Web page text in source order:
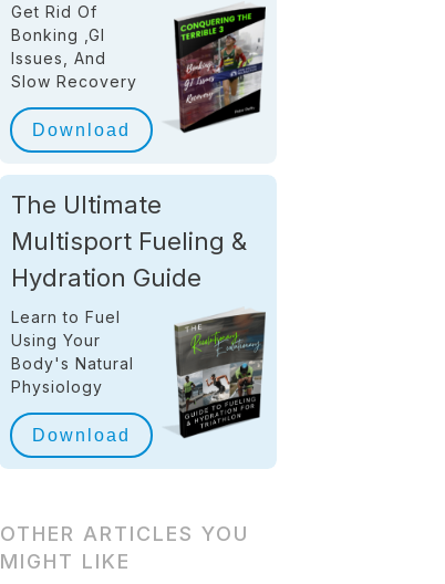
Get Rid Of
Bonking ,GI
Issues, And
Slow Recovery
Download
The Ultimate
Multisport Fueling &
Hydration Guide
Learn to Fuel
Using Your
Body's Natural
Physiology
Download
OTHER ARTICLES YOU
MIGHT LIKE